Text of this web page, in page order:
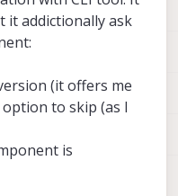
it addictionally ask
(it offers me
to skip (as I
is